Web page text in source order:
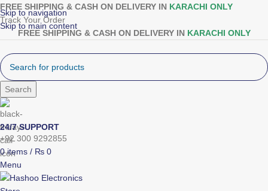
Skip to navigation
Skip to main content
FREE SHIPPING & CASH ON DELIVERY IN KARACHI ONLY
Track Your Order
FREE SHIPPING & CASH ON DELIVERY IN KARACHI ONLY
Search
24/7 SUPPORT
+92 300 9292855
0items / ₨ 0
Menu